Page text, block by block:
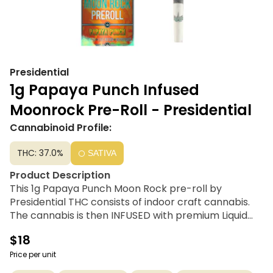
Presidential
1g Papaya Punch Infused
Moonrock Pre-Roll - Presidential
Cannabinoid Profile:
THC: 37.0% SATIVA
Product Description
This 1g Papaya Punch Moon Rock pre-roll by
Presidential THC consists of indoor craft cannabis.
The cannabis is then INFUSED with premium Liquid
process that enables us to permeate the flower to
the stem. Finally, it is coated in the highest quality
Diamonds, creating the slowest burning, most
$18
Price per unit